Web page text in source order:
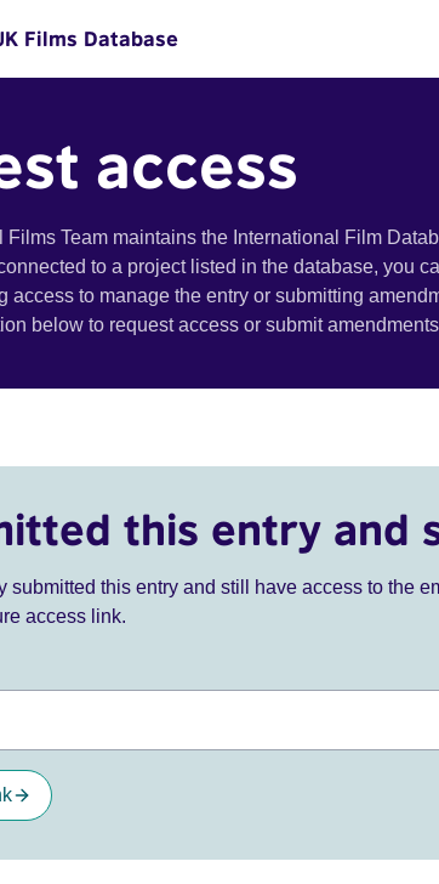
Films Database
access
Team maintains the International Film
to a project listed in the database, you
access to manage the entry or submitting
below to request access or submit
this entry and
submitted this entry and still have access to the
access link.